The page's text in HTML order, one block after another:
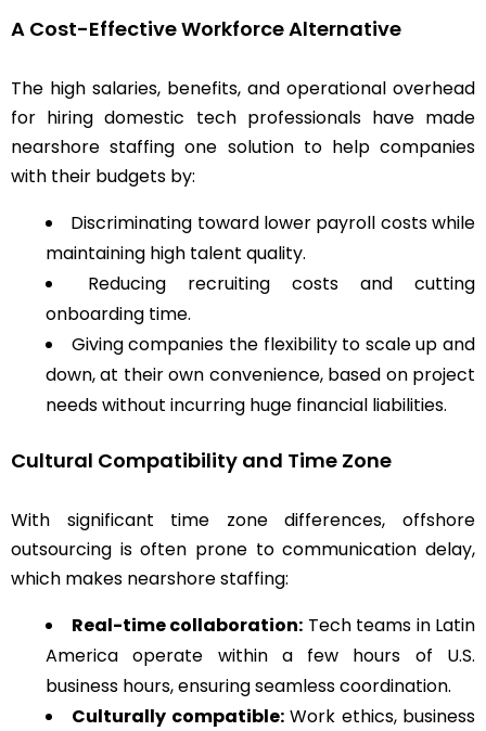
A Cost-Effective Workforce Alternative
The high salaries, benefits, and operational overhead
for hiring domestic tech professionals have made
nearshore staffing one solution to help companies
with their budgets by:
Discriminating toward lower payroll costs while
maintaining high talent quality.
Reducing recruiting costs and cutting
onboarding time.
Giving companies the flexibility to scale up and
down, at their own convenience, based on project
needs without incurring huge financial liabilities.
Cultural Compatibility and Time Zone
With significant time zone differences, offshore
outsourcing is often prone to communication delay,
which makes nearshore staffing:
Real-time collaboration: Tech teams in Latin
America operate within a few hours of U.S.
business hours, ensuring seamless coordination.
Culturally compatible:Work ethics, business